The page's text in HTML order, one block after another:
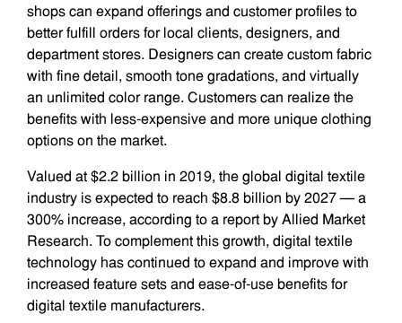
shops can expand offerings and customer profiles to
better fulfill orders for local clients, designers, and
department stores. Designers can create custom fabric
with fine detail, smooth tone gradations, and virtually
an unlimited color range. Customers can realize the
benefits with less-expensive and more unique clothing
options on the market.
Valued at $2.2 billion in 2019, the global digital textile
industry is expected to reach $8.8 billion by 2027 — a
300% increase, according to a report by Allied Market
Research. To complement this growth, digital textile
technology has continued to expand and improve with
increased feature sets and ease-of-use benefits for
digital textile manufacturers.